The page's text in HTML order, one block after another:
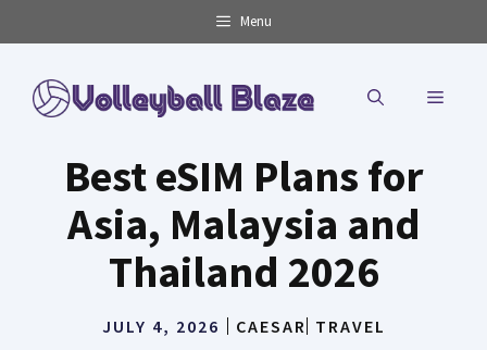
to
content
Menu
MENU
Best eSIM Plans for
Asia, Malaysia and
Thailand 2026
JULY 4, 2026 CAESAR TRAVEL